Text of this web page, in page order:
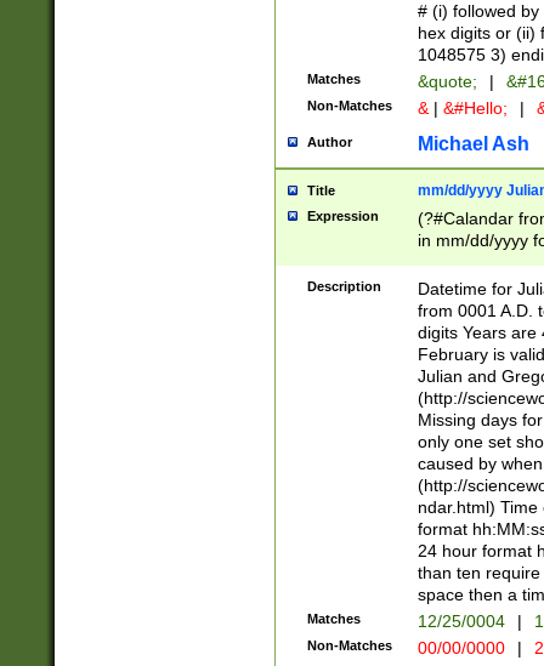
# (i) followed
hex digits or (ii)
1048575 3)
Matches &quote; |
Non-Matches & | &#Hello; |
Author Michael Ash
Title mm/dd/yyyy
Expression
(?#Calandar
in mm/dd/yyyy
<sep>[-./
days from 1752
in the same
=\d) # the
digit (
(?(.29) # if feb
#exclude these
year 0 and no
divisible by 400
Feb 29
year check )
date separator
1-31 (?# The
month has
Description
Datetime for
from 0001 A.D.
digits Years are
February is
Julian and
(http://
Missing days
only one set
caused by
(http://
ndar.html)
format
24 hour format
than ten
space then a
Matches 12/25/0004 |
Non-Matches 00/00/0000 |